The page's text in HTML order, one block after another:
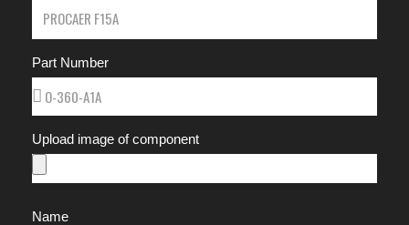
Part Number
Upload image of component
Name